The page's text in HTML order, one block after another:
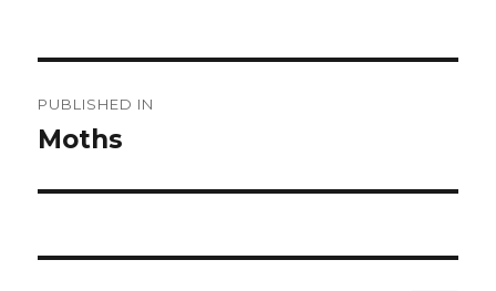
navigation
PUBLISHED IN
Moths